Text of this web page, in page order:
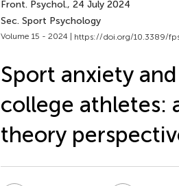
Front. Psychol., 24 July 2024
Sec. Sport Psychology
Volume 15 - 2024 | https://doi.org/10.3389/
Sport anxiety
college athletes:
theory